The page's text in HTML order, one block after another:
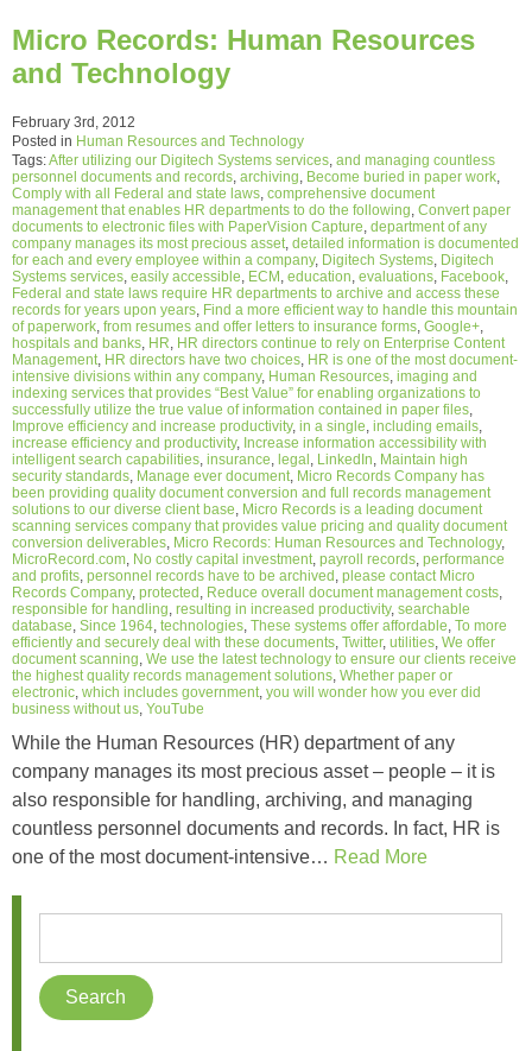
Micro Records: Human Resources
and Technology
February 3rd, 2012
Posted in Human Resources and Technology
Tags:After utilizing our Digitech Systems services and managing countless
personnel documents and records archiving Become buried in paper work
Comply with all Federal and state laws comprehensive document
management that enables HR departments to do the following Convert paper
documents to electronic files with PaperVision Capture department of any
company manages its most precious asset detailed information is documented
for each and every employee within a company, Digitech Systems Digitech
Systems services easily accessible ECM education evaluations Facebook
Federal and state laws require HR departments to archive and access these
records for years upon years Find a more efficient way to handle this mountain
of paperwork from resumes and offer letters to insurance forms Google+
hospitals and banks HR HR directors continue to rely on Enterprise Content
Management HR directors have two choices HR is one of the most document-
intensive divisions within any company, Human Resources imaging and
indexing services that provides “Best Value” for enabling organizations to
successfully utilize the true value of information contained in paper files
Improve efficiency and increase productivity, in a single including emails
increase efficiency and productivity, Increase information accessibility with
intelligent search capabilities insurance legal LinkedIn Maintain high
security standards Manage ever document Micro Records Company has
been providing quality document conversion and full records management
solutions to our diverse client base Micro Records is a leading document
scanning services company that provides value pricing and quality document
conversion deliverables Micro Records: Human Resources and Technology,
MicroRecord.com No costly capital investment payroll records performance
and profits personnel records have to be archived please contact Micro
Records Company, protected Reduce overall document management costs
responsible for handling resulting in increased productivity, searchable
database Since 1964 technologies These systems offer affordable To more
efficiently and securely deal with these documents Twitter, utilities We offer
document scanning We use the latest technology to ensure our clients receive
the highest quality records management solutions Whether paper or
electronic which includes government you will wonder how you ever did
business without us YouTube
While the Human Resources (HR) department of any
company manages its most precious asset – people – it is
also responsible for handling, archiving, and managing
countless personnel documents and records. In fact, HR is
one of the most document-intensive… Read More